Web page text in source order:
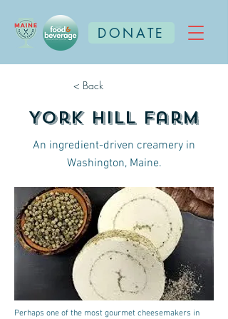
DONATE
< Back
York Hill Farm
An ingredient-driven creamery in
Washington, Maine.
Perhaps one of the most gourmet cheesemakers in